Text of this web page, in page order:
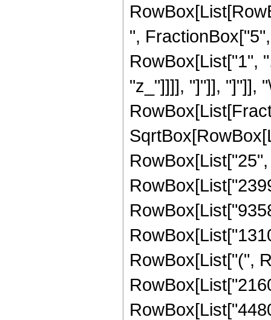
",
RowBox[List["1",
"z_"]]]], "]"]], "]"]],
RowBox[List["(",